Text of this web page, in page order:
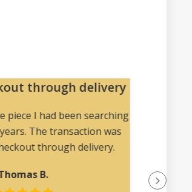
through delivery
piece I had been searching
The transaction was
through delivery.
B.